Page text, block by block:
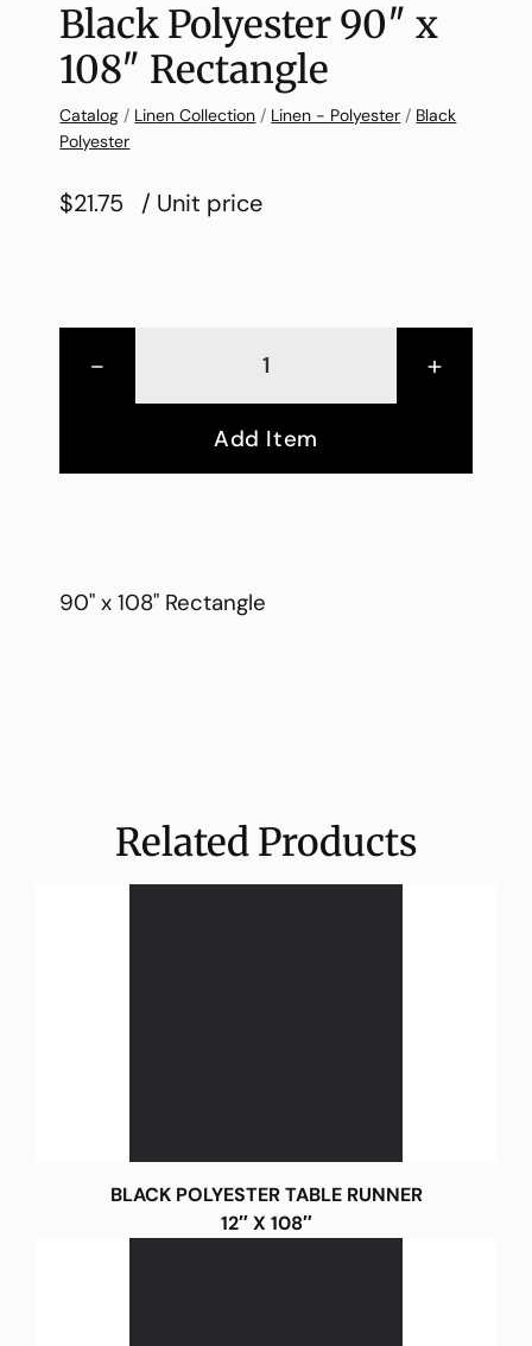
Black Polyester 90″ x
108″ Rectangle
Catalog / Linen Collection / Linen - Polyester / Black
Polyester
$21.75 / Unit price
- +
Add Item
90" x 108" Rectangle
Related Products
BLACK POLYESTER TABLE RUNNER
12″ X 108″